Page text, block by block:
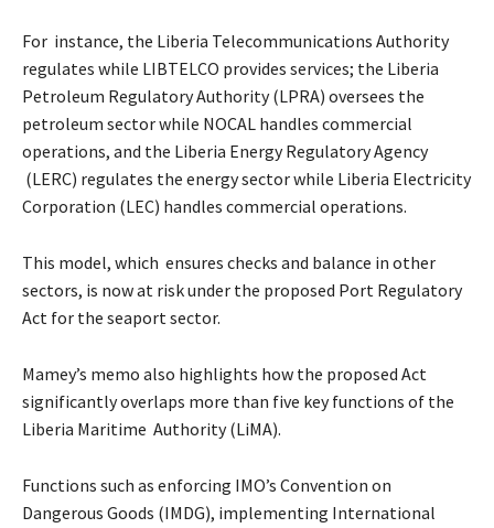
For instance, the Liberia Telecommunications Authority
regulates while LIBTELCO provides services; the Liberia
Petroleum Regulatory Authority (LPRA) oversees the
petroleum sector while NOCAL handles commercial
operations, and the Liberia Energy Regulatory Agency
(LERC) regulates the energy sector while Liberia Electricity
Corporation (LEC) handles commercial operations.
This model, which ensures checks and balance in other
sectors, is now at risk under the proposed Port Regulatory
Act for the seaport sector.
Mamey’s memo also highlights how the proposed Act
significantly overlaps more than five key functions of the
Liberia Maritime Authority (LiMA).
Functions such as enforcing IMO’s Convention on
Dangerous Goods (IMDG), implementing International